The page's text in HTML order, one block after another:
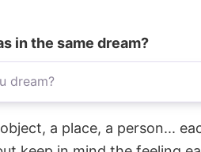
in the same dream?
a place, a person...